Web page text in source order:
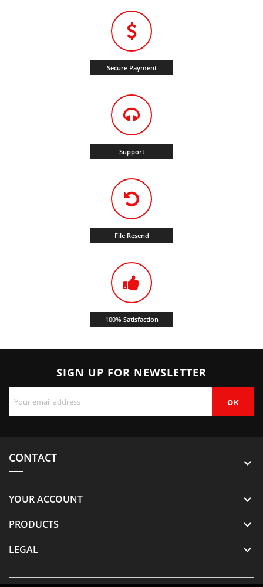
Secure Payment
Support
File Resend
100% Satisfaction
SIGN UP FOR NEWSLETTER
CONTACT
YOUR ACCOUNT 
PRODUCTS 
LEGAL 